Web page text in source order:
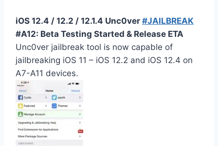
iOS 12.4 / 12.2 / 12.1.4 Unc0ver #JAILBREAK
#A12: Beta Testing Started & Release ETA
Unc0ver jailbreak tool is now capable of
jailbreaking iOS 11 – iOS 12.2 and iOS 12.4 on
A7-A11 devices.